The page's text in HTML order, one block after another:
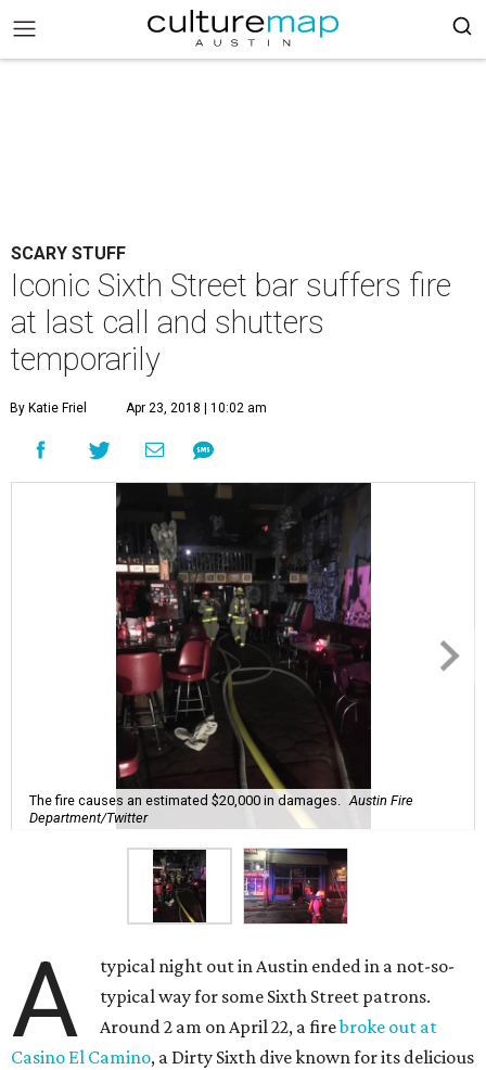
SCARY STUFF
Iconic Sixth Street bar suffers fire
at last call and shutters
temporarily
By Katie Friel Apr 23, 2018 | 10:02 am
The fire causes an estimated $20,000 in damages.
Austin Fire
Department/Twitter
A
typical night out in Austin ended in a not-so-
typical way for some Sixth Street patrons.
Around 2 am on April 22, a firebroke out at
Casino El Camino, a Dirty Sixth dive known for its delicious